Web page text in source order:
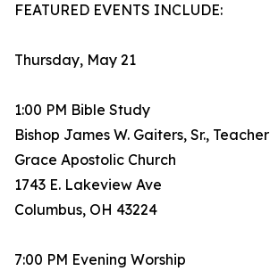
FEATURED EVENTS INCLUDE:
Thursday, May 21
1:00 PM Bible Study
Bishop James W. Gaiters, Sr., Teacher
Grace Apostolic Church
1743 E. Lakeview Ave
Columbus, OH 43224
7:00 PM Evening Worship